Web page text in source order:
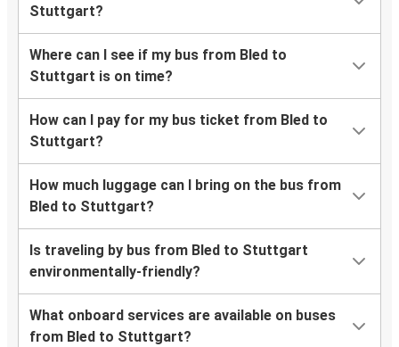
Stuttgart?
Where can I see if my bus from Bled to
Stuttgart is on time?
How can I pay for my bus ticket from Bled to
Stuttgart?
How much luggage can I bring on the bus from
Bled to Stuttgart?
Is traveling by bus from Bled to Stuttgart
environmentally-friendly?
What onboard services are available on buses
from Bled to Stuttgart?